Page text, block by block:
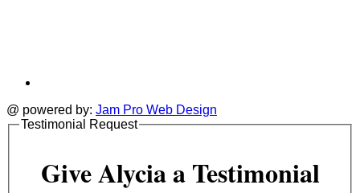
@ powered by: Jam Pro Web Design
Testimonial Request
Give Alycia a Testimonial